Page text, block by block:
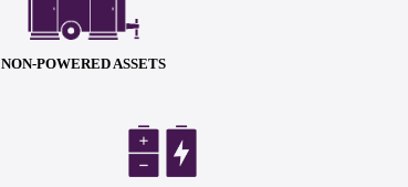
NON-POWERED ASSETS